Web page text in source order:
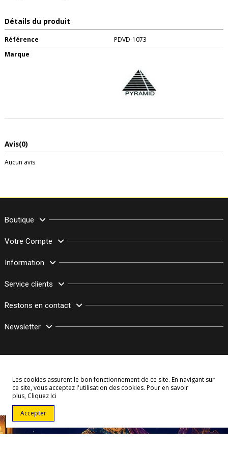
Détails du produit
Référence
PDVD-1073
Marque
Avis(0)
Aucun avis
Boutique
Votre Compte
Information
Service clients
Restons en contact
Newsletter
© Copyright 2003–2026 Bollymarket.com - Tous Droits Réservés
Les cookies assurent le bon fonctionnement de ce site. En navigant sur
ce site, vous acceptez l'utilisation des cookies. Pour en savoir
plus, Cliquez Ici
Accepter